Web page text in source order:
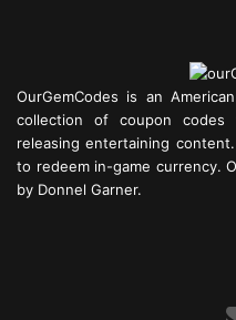
OurGemCodes is an
collection of coupon
releasing entertaining
to redeem in-game currency.
by Donnel Garner.